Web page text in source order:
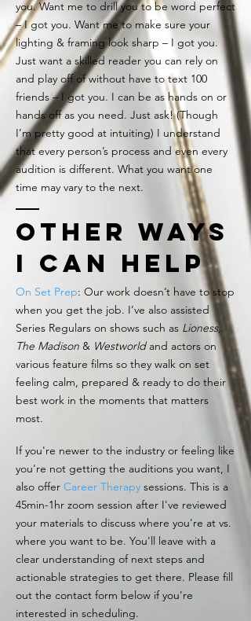
you. Want me to drill you to be word perfect
– I got you. Want me to make sure your
lighting & framing look sharp – I got you.
Just want a skilled reader you can rely on
and play off of without have to text 100
friends – I got you. I can be as hands on or
hands off as you need. Just ask! (Though
I’m pretty good at intuiting) I understand
that every person’s process and even every
audition is different. What you want one
time may vary to the next.
other ways
i can help
On Set Prep: Our work doesn’t have to stop
when you get the job. I’ve also assisted
Series Regulars on shows such as Lioness,
The Madison & Westworldand actors on
various feature films so they walk on set
feeling calm, prepared & ready to do their
best work in the moments that matters
most.
If you're newer to the industry or feeling like
you're not getting the auditions you want, I
also offer Career Therapy sessions. This is a
45min-1hr zoom session after I've reviewed
your materials to discuss where you're at vs.
where you want to be. You'll leave with a
clear understanding of next steps and
actionable strategies to get there. Please fill
out the contact form below if you're
interested in scheduling.